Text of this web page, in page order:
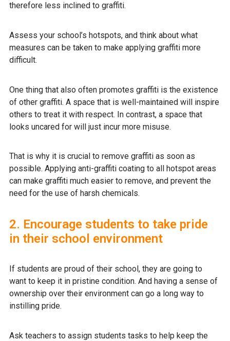
therefore less inclined to graffiti.
Assess your school’s hotspots, and think about what
measures can be taken to make applying graffiti more
difficult.
One thing that also often promotes graffiti is the existence
of other graffiti. A space that is well-maintained will inspire
others to treat it with respect. In contrast, a space that
looks uncared for will just incur more misuse.
That is why it is crucial to remove graffiti as soon as
possible. Applying anti-graffiti coating to all hotspot areas
can make graffiti much easier to remove, and prevent the
need for the use of harsh chemicals.
2. Encourage students to take pride
in their school environment
If students are proud of their school, they are going to
want to keep it in pristine condition. And having a sense of
ownership over their environment can go a long way to
instilling pride.
Ask teachers to assign students tasks to help keep the